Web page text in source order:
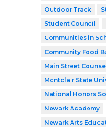
Outdoor Track
Student Council
Communities in
Community Food
Main Street
Montclair State
National Honors
Newark Academy
Newark Arts